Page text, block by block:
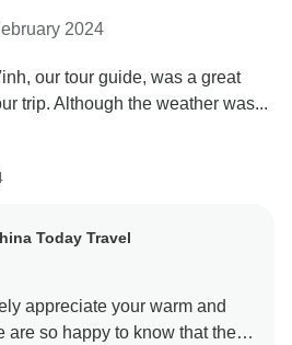
2024
our tour guide, was a great
trip. Although the weather was...
Today Travel
appreciate your warm and
are so happy to know that the